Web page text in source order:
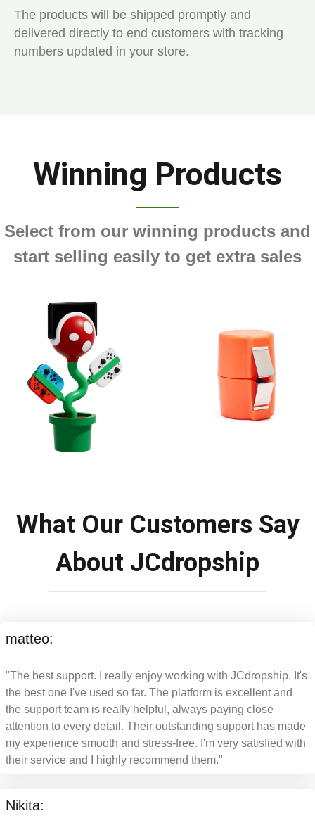
The products will be shipped promptly and
delivered directly to end customers with tracking
numbers updated in your store.
Winning Products
Select from our winning products and
start selling easily to get extra sales
What Our Customers Say
About JCdropship
matteo:
"The best support. I really enjoy working with JCdropship. It's
the best one I've used so far. The platform is excellent and
the support team is really helpful, always paying close
attention to every detail. Their outstanding support has made
my experience smooth and stress-free. I'm very satisfied with
their service and I highly recommend them."
Nikita: